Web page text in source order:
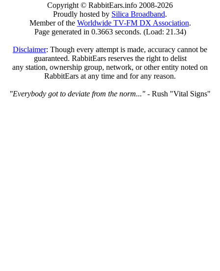
Copyright © RabbitEars.info 2008-2026
Proudly hosted by Silica Broadband.
Member of the Worldwide TV-FM DX Association.
Page generated in 0.3663 seconds. (Load: 21.34)
Disclaimer: Though every attempt is made, accuracy cannot be
guaranteed. RabbitEars reserves the right to delist
any station, ownership group, network, or other entity noted on
RabbitEars at any time and for any reason.
"Everybody got to deviate from the norm..." - Rush "Vital Signs"